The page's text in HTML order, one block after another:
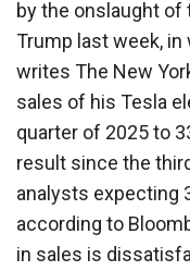
by the onslaught
Trump last week, in
writes The New
sales of his Tesla
quarter of 2025 to
result since the
analysts expecting
according to
in sales is